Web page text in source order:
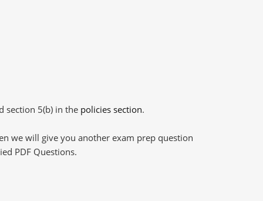
section 5(b) in the policies section.
we will give you another exam prep question
PDF Questions.